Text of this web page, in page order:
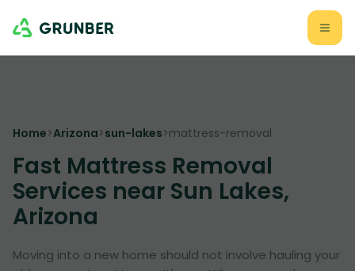
Home>Arizona>sun-lakes>mattress-removal
Fast Mattress Removal
Services near Sun Lakes,
Arizona
Moving into a new home should not involve hauling your